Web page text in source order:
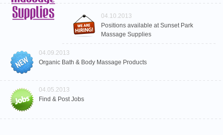
04.10.2013
Positions available at Sunset Park
Massage Supplies
04.09.2013
Organic Bath & Body Massage Products
04.05.2013
Find & Post Jobs